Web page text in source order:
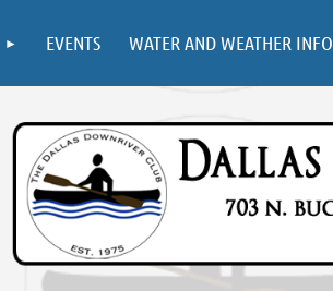
EVENTS WATER AND WEATHER INFO